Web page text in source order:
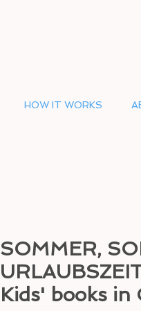
HOW IT WORKS
SOMMER,
Kids' books in